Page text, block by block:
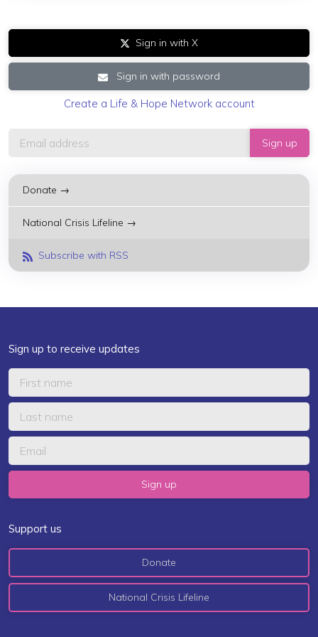
Sign in with X
Sign in with password
Create a Life & Hope Network account
Donate →
National Crisis Lifeline →
Subscribe with RSS
Sign up to receive updates
Support us
Donate
National Crisis Lifeline